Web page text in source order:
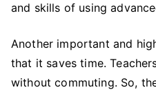
and skills of using
Another important and
that it saves time.
without commuting. So,